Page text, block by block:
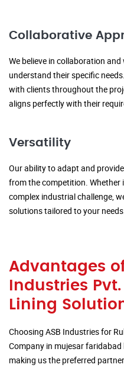
Collaborative
We believe in collaboration
understand their specific
with clients throughout the
aligns perfectly with their
Versatility
Our ability to adapt and
from the competition. Whether
complex industrial challenge,
solutions tailored to your
Advantages
Industries
Lining
Choosing ASB Industries for
Company in mujesar
making us the preferred